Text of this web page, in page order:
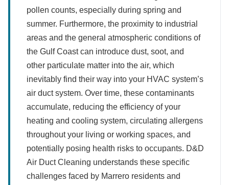
pollen counts, especially during spring and
summer. Furthermore, the proximity to industrial
areas and the general atmospheric conditions of
the Gulf Coast can introduce dust, soot, and
other particulate matter into the air, which
inevitably find their way into your HVAC system’s
air duct system. Over time, these contaminants
accumulate, reducing the efficiency of your
heating and cooling system, circulating allergens
throughout your living or working spaces, and
potentially posing health risks to occupants. D&D
Air Duct Cleaning understands these specific
challenges faced by Marrero residents and